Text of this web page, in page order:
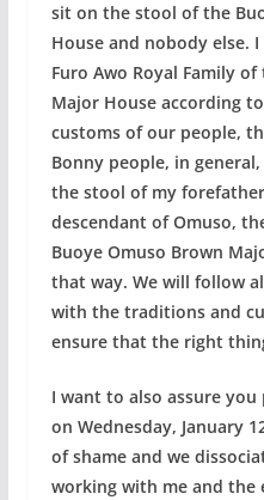
sit on the stool of the
House and nobody else.
Furo Awo Royal Family
Major House according
customs of our people,
Bonny people, in
the stool of my
descendant of Omuso,
Buoye Omuso Brown
that way. We will follow
with the traditions and
ensure that the right
I want to also assure
on Wednesday, January
of shame and we
working with me and the